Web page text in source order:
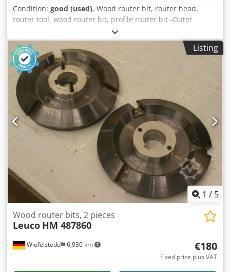
Condition: good (used), Wood router bit, router head,
router tool, wood router bit, profile router bit -Outer
diameter: 180 mm Djdpfx Aasb A Sqij Ijkr -Number: 2
milling cutters Price: complete -Weight: 23 kg
Listing
1 / 5
Wiefelstede 6,930 km
Wood router bits, 2 pieces
Leuco HM 487860
€180
Fixed price plus VAT